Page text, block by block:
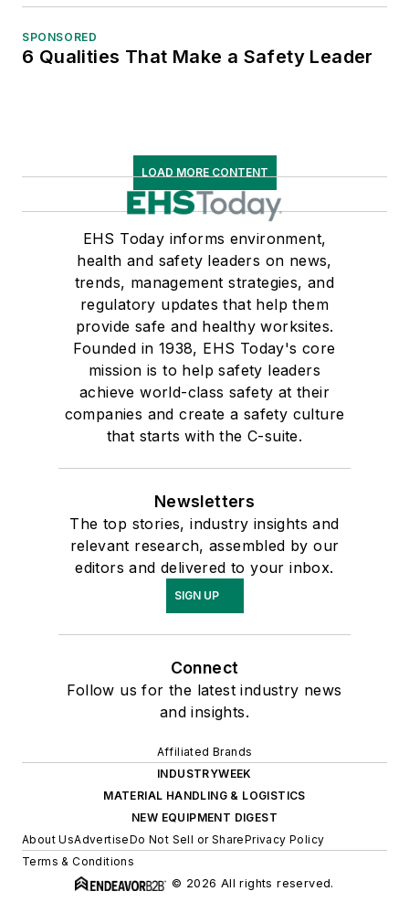
SPONSORED
6 Qualities That Make a Safety Leader
LOAD MORE CONTENT
EHS Today informs environment,
health and safety leaders on news,
trends, management strategies, and
regulatory updates that help them
provide safe and healthy worksites.
Founded in 1938, EHS Today's core
mission is to help safety leaders
achieve world-class safety at their
companies and create a safety culture
that starts with the C-suite.
Newsletters
The top stories, industry insights and
relevant research, assembled by our
editors and delivered to your inbox.
SIGN UP
Connect
Follow us for the latest industry news
and insights.
Affiliated Brands
INDUSTRYWEEK
MATERIAL HANDLING & LOGISTICS
NEW EQUIPMENT DIGEST
About UsAdvertiseDo Not Sell or SharePrivacy Policy
Terms & Conditions
© 2026 All rights reserved.